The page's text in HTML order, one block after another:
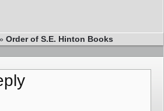
Order of S.E. Hinton Books